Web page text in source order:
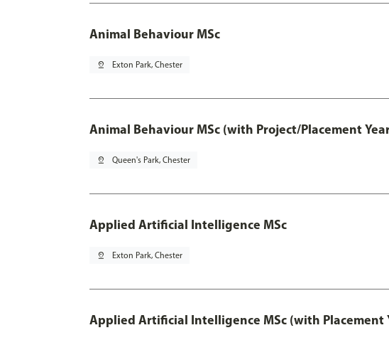
Animal Behaviour MSc
pin_drop Exton Park, Chester
Animal Behaviour MSc (with Project/Placement
pin_drop Queen's Park, Chester
Applied Artificial Intelligence MSc
pin_drop Exton Park, Chester
Applied Artificial Intelligence MSc (with Placement